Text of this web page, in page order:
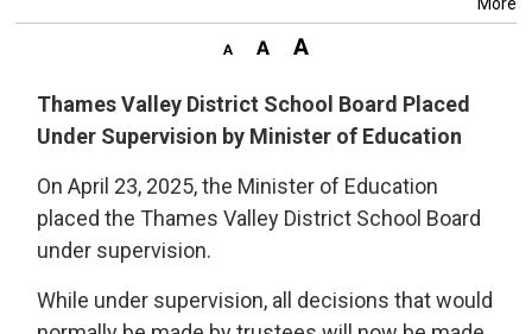
Thames Valley District School Board Placed
Under Supervision by Minister of Education
On April 23, 2025, the Minister of Education
placed the Thames Valley District School Board
under supervision.
While under supervision, all decisions that would